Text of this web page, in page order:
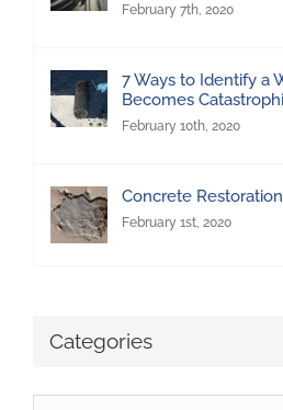
February 7th, 2020
7 Ways to Identify a
Becomes
February 10th, 2020
Concrete Restoration
February 1st, 2020
Categories